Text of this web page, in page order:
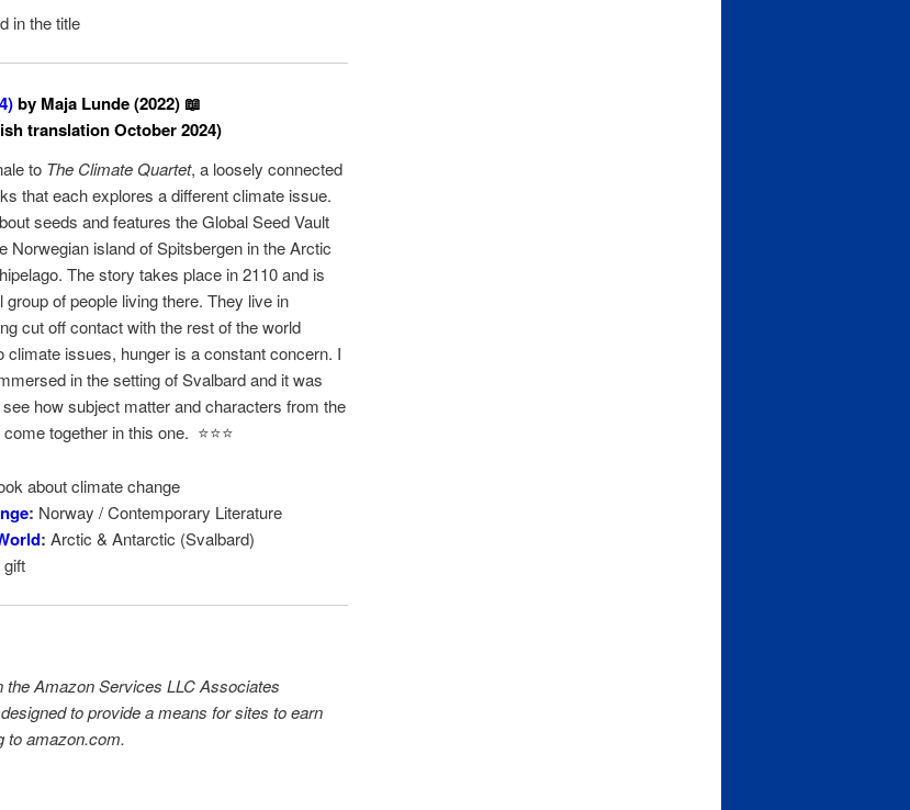
in the title
by Maja Lunde (2022) 📖
translation October 2024)
to The Climate Quartet, a loosely connected
that each explores a different climate issue.
seeds and features the Global Seed Vault
Norwegian island of Spitsbergen in the Arctic
The story takes place in 2110 and is
group of people living there. They live in
cut off contact with the rest of the world
climate issues, hunger is a constant concern. I
in the setting of Svalbard and it was
how subject matter and characters from the
together in this one. ⭐️⭐️⭐️
about climate change
: Norway / Contemporary Literature
: Arctic & Antarctic (Svalbard)
Amazon Services LLC Associates
to provide a means for sites to earn
to amazon.com.